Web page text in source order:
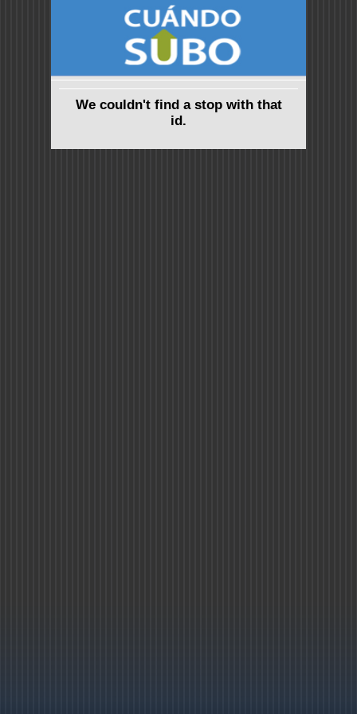
We couldn't find a stop with that
id.